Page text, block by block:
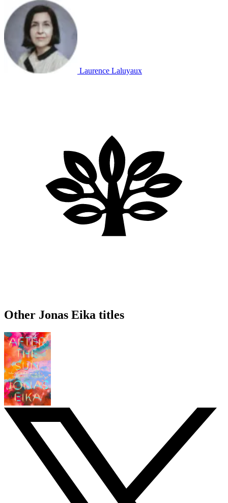
Laurence Laluyaux
Other Jonas Eika titles